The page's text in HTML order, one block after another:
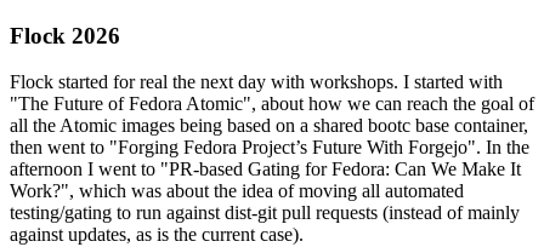
Flock 2026
Flock started for real the next day with workshops. I started with
"The Future of Fedora Atomic", about how we can reach the goal of
all the Atomic images being based on a shared bootc base container,
then went to "Forging Fedora Project’s Future With Forgejo". In the
afternoon I went to "PR-based Gating for Fedora: Can We Make It
Work?", which was about the idea of moving all automated
testing/gating to run against dist-git pull requests (instead of mainly
against updates, as is the current case).